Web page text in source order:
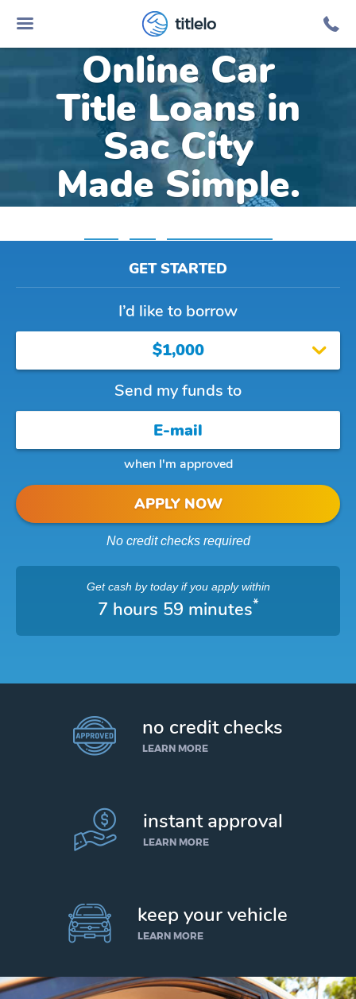
titlelo
Online Car
Title Loans in
Sac City
Made Simple.
GET STARTED
I’d like to borrow
$1,000
Send my funds to
when I'm approved
APPLY NOW
No credit checks required
Get cash by todayif you apply within
7 hours 59 minutes*
no credit checks
LEARN MORE
instant approval
LEARN MORE
keep your vehicle
LEARN MORE